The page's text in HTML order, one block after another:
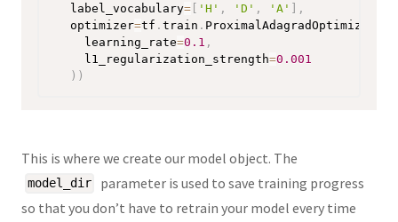
  label_vocabulary
= 'H' , 'D' , 'A'
,
  optimizer
=tf .train . ProximalAdagradOptimizer
    learning_rate
=0.1 ,
    l1_regularization_strength
=0.001
) )
This is where we create our model object. The
model_dir
parameter is used to save training progress
so that you don’t have to retrain your model every time